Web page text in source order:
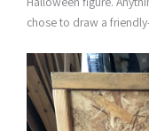
chose to draw a